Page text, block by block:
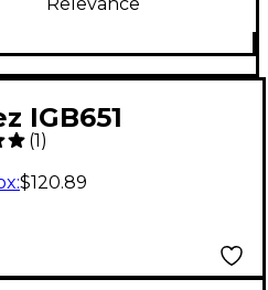
IGB651
Electric
Gig Bag Khaki
(1)
:$120.89